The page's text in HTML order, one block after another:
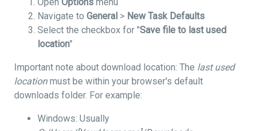
Navigate to General > New Task Defaults
Select the checkbox for "Save file to last used
location"
Important note about download location: The last used
locationmust be within your browser's default
downloads folder. For example:
Windows: Usually